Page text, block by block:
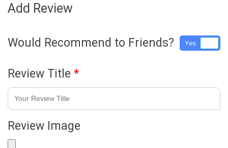
Add Review
Would Recommend to Friends? Yes
Review Title *
Review Image